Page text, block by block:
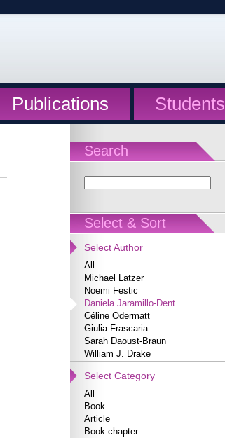
Publications Students
Search
Select & Sort
Select Author
All
Michael Latzer
Noemi Festic
Daniela Jaramillo-Dent
Céline Odermatt
Giulia Frascaria
Sarah Daoust-Braun
William J. Drake
Select Category
All
Book
Article
Book chapter